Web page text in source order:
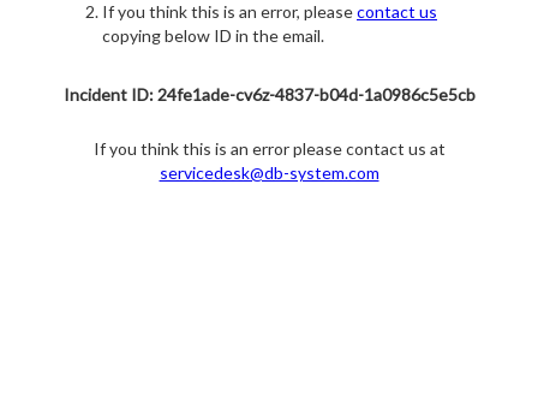
If you think this is an error, pleasecontact us
copying below ID in the email.
Incident ID: 24fe1ade-cv6z-4837-b04d-1a0986c5e5cb
If you think this is an error please contact us at
servicedesk@db-system.com